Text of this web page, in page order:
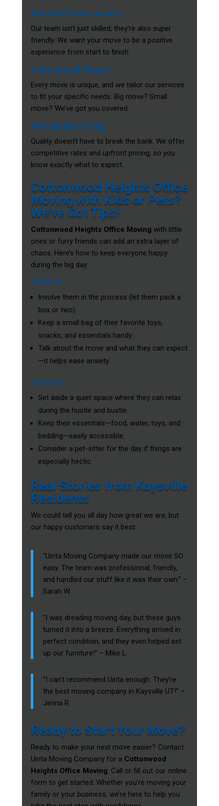
Friendly Professionals
Our team isn’t just skilled; they’re also super
friendly. We want your move to be a positive
experience from start to finish.
Customized Moves
Every move is unique, and we tailor our services
to fit your specific needs. Big move? Small
move? We’ve got you covered.
Affordable Pricing
Quality doesn’t have to break the bank. We offer
competitive rates and upfront pricing, so you
know exactly what to expect.
Cottonwood Heights Office
Moving with Kids or Pets?
We’ve Got Tips!
Cottonwood Heights Office Moving with little
ones or furry friends can add an extra layer of
chaos. Here’s how to keep everyone happy
during the big day:
For Kids
Involve them in the process (let them pack a
box or two).
Keep a small bag of their favorite toys,
snacks, and essentials handy.
Talk about the move and what they can expect
—it helps ease anxiety.
For Pets
Set aside a quiet space where they can relax
during the hustle and bustle.
Keep their essentials—food, water, toys, and
bedding—easily accessible.
Consider a pet-sitter for the day if things are
especially hectic.
Real Stories from Kaysville
Residents
We could tell you all day how great we are, but
our happy customers say it best:
“Uinta Moving Company made our move SO
easy. The team was professional, friendly,
and handled our stuff like it was their own.” –
Sarah W.
“I was dreading moving day, but these guys
turned it into a breeze. Everything arrived in
perfect condition, and they even helped set
up our furniture!” – Mike L.
“I can’t recommend Uinta enough. They’re
the best moving company in Kaysville UT!” –
Jenna R.
Ready to Start Your Move?
Ready to make your next move easier? Contact
Uinta Moving Company for a Cottonwood
Heights Office Moving. Call or fill out our online
form to get started. Whether you’re moving your
family or your business, we’re here to help you